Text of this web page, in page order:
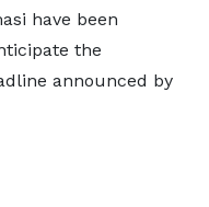
have been
the
announced by